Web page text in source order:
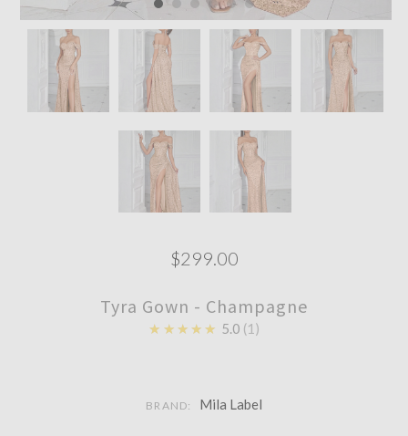
$299.00
Tyra Gown - Champagne
★★★★★ 5.0 1
BRAND: Mila Label